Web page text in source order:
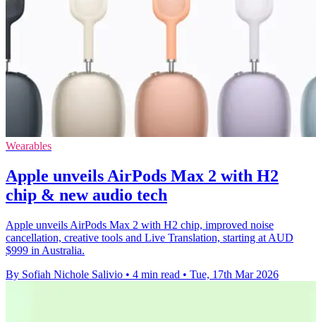
Wearables
Apple unveils AirPods Max 2 with H2
chip & new audio tech
Apple unveils AirPods Max 2 with H2 chip, improved noise
cancellation, creative tools and Live Translation, starting at AUD
$999 in Australia.
By Sofiah Nichole Salivio • 4 min read • Tue, 17th Mar 2026